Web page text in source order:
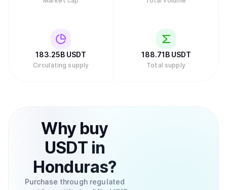
small fee. Buying and selling Tether for Bitcoin can be
which also allows the conversion between USD to and
from your bank account.
183.25B USDT
Circulating supply
188.71B USDT
Total supply
Why buy
USDT in
Honduras?
Purchase through regulated